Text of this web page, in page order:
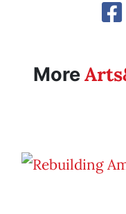
More